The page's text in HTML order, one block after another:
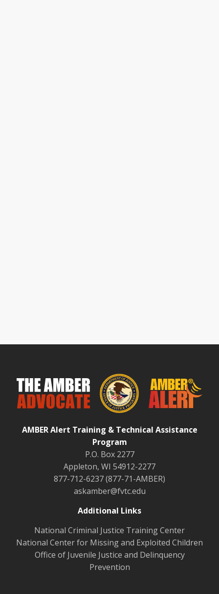
AMBER Alert Training & Technical Assistance
Program
P.O. Box 2277
Appleton, WI 54912-2277
877-712-6237 (877-71-AMBER)
askamber@fvtc.edu
Additional Links
National Criminal Justice Training Center
National Center for Missing and Exploited Children
Office of Juvenile Justice and Delinquency
Prevention